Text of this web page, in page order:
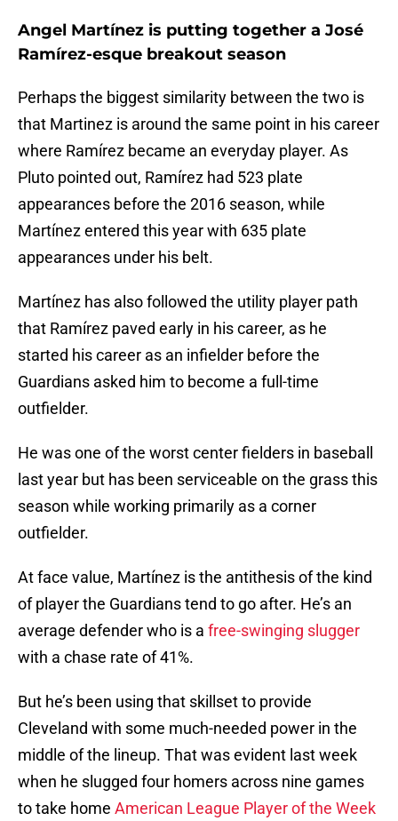
Angel Martínez is putting together a José
Ramírez-esque breakout season
Perhaps the biggest similarity between the two is
that Martinez is around the same point in his career
where Ramírez became an everyday player. As
Pluto pointed out, Ramírez had 523 plate
appearances before the 2016 season, while
Martínez entered this year with 635 plate
appearances under his belt.
Martínez has also followed the utility player path
that Ramírez paved early in his career, as he
started his career as an infielder before the
Guardians asked him to become a full-time
outfielder.
He was one of the worst center fielders in baseball
last year but has been serviceable on the grass this
season while working primarily as a corner
outfielder.
At face value, Martínez is the antithesis of the kind
of player the Guardians tend to go after. He’s an
average defender who is a free-swinging slugger
with a chase rate of 41%.
But he’s been using that skillset to provide
Cleveland with some much-needed power in the
middle of the lineup. That was evident last week
when he slugged four homers across nine games
to take home American League Player of the Week